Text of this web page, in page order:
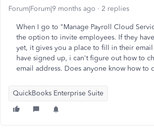
Forum|Forum|9 months ago 2 replies
When I go to "Manage Payroll Cloud
the option to invite employees. If they
yet, it gives you a place to fill in their email
have signed up, i can't figure out how to
email address. Does anyone know how to
QuickBooks Enterprise Suite